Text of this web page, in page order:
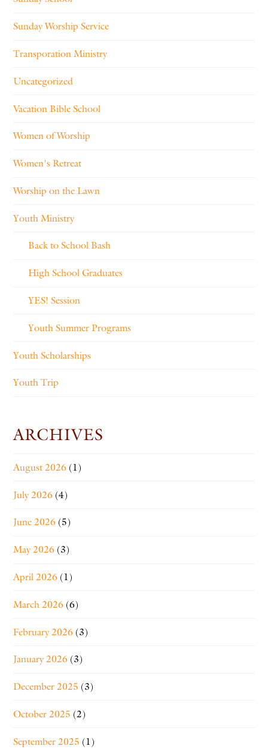
Sunday Worship Service
Transporation Ministry
Uncategorized
Vacation Bible School
Women of Worship
Women's Retreat
Worship on the Lawn
Youth Ministry
Back to School Bash
High School Graduates
YES! Session
Youth Summer Programs
Youth Scholarships
Youth Trip
ARCHIVES
August 2026 (1)
July 2026 (4)
June 2026 (5)
May 2026 (3)
April 2026 (1)
March 2026 (6)
February 2026 (3)
January 2026 (3)
December 2025 (3)
October 2025 (2)
September 2025 (1)